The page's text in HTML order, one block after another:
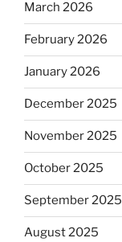
March 2026
February 2026
January 2026
December 2025
November 2025
October 2025
September 2025
August 2025